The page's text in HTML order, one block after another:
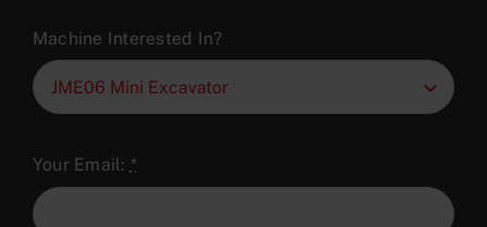
Machine Interested In?
Your Email: *